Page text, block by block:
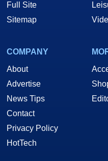
Full Site
Sitemap
COMPANY
About
Advertise
News Tips
Contact
Privacy Policy
HotTech